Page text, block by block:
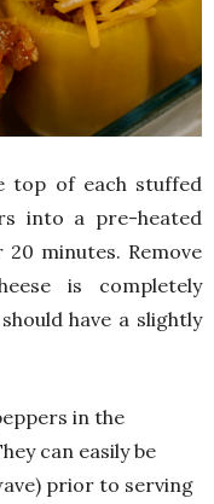
top of each stuffed
into a pre-heated
minutes. Remove
is completely
have a slightly
in the
can easily be
prior to serving